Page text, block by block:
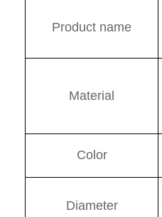
Product name
Material
Color
Diameter